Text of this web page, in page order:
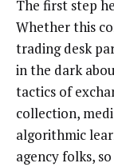
The first step
Whether this
trading desk
in the dark
tactics of
collection,
algorithmic
agency folks,